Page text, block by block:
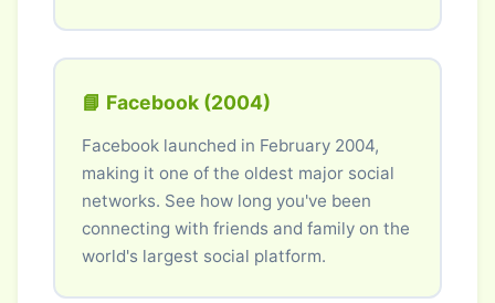
📘 Facebook (2004)
Facebook launched in February 2004,
making it one of the oldest major social
networks. See how long you've been
connecting with friends and family on the
world's largest social platform.